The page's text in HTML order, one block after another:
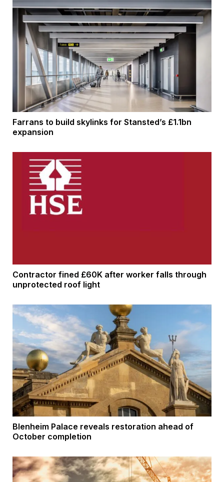
Farrans to build skylinks for Stansted’s £1.1bn
expansion
Contractor fined £60K after worker falls through
unprotected roof light
Blenheim Palace reveals restoration ahead of
October completion